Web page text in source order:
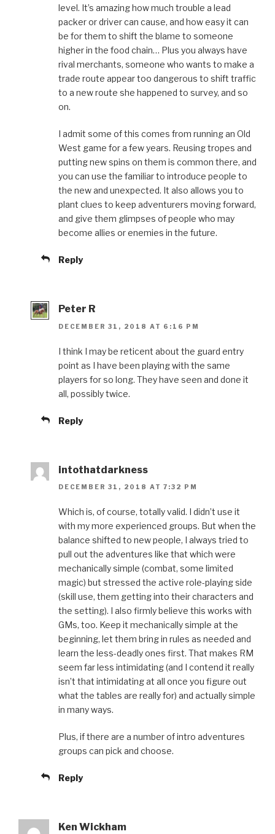
level. It’s amazing how much trouble a lead
packer or driver can cause, and how easy it can
be for them to shift the blame to someone
higher in the food chain… Plus you always have
rival merchants, someone who wants to make a
trade route appear too dangerous to shift traffic
to a new route she happened to survey, and so
on.
I admit some of this comes from running an Old
West game for a few years. Reusing tropes and
putting new spins on them is common there, and
you can use the familiar to introduce people to
the new and unexpected. It also allows you to
plant clues to keep adventurers moving forward,
and give them glimpses of people who may
become allies or enemies in the future.
Reply
Peter R
DECEMBER 31, 2018 AT 6:16 PM
I think I may be reticent about the guard entry
point as I have been playing with the same
players for so long. They have seen and done it
all, possibly twice.
Reply
intothatdarkness
DECEMBER 31, 2018 AT 7:32 PM
Which is, of course, totally valid. I didn’t use it
with my more experienced groups. But when the
balance shifted to new people, I always tried to
pull out the adventures like that which were
mechanically simple (combat, some limited
magic) but stressed the active role-playing side
(skill use, them getting into their characters and
the setting). I also firmly believe this works with
GMs, too. Keep it mechanically simple at the
beginning, let them bring in rules as needed and
learn the less-deadly ones first. That makes RM
seem far less intimidating (and I contend it really
isn’t that intimidating at all once you figure out
what the tables are really for) and actually simple
in many ways.
Plus, if there are a number of intro adventures
groups can pick and choose.
Reply
Ken Wickham